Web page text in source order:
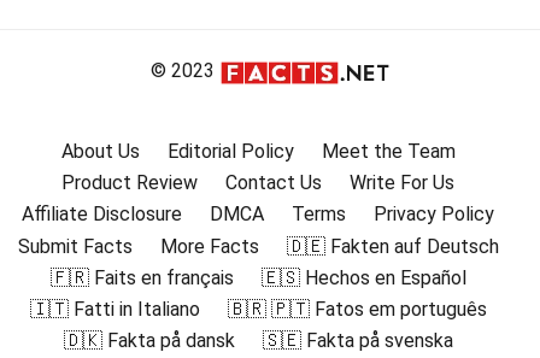
© 2023
About Us Editorial Policy
Meet the Team
Product Review
Contact Us
Write For Us
Affiliate Disclosure
DMCA Terms
Privacy Policy
Submit Facts
More Facts
🇩🇪 Fakten auf Deutsch
🇫🇷 Faits en français
🇪🇸 Hechos en Español
🇮🇹 Fatti in Italiano
🇧🇷 🇵🇹 Fatos em português
🇩🇰 Fakta på dansk
🇸🇪 Fakta på svenska